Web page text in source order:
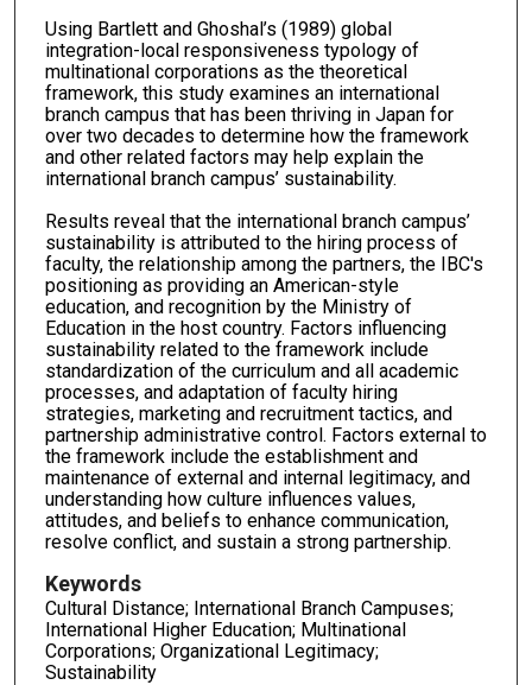
Using Bartlett and Ghoshal’s (1989) global
integration-local responsiveness typology of
multinational corporations as the theoretical
framework, this study examines an international
branch campus that has been thriving in Japan for
over two decades to determine how the framework
and other related factors may help explain the
international branch campus’ sustainability.
Results reveal that the international branch campus’
sustainability is attributed to the hiring process of
faculty, the relationship among the partners, the IBC's
positioning as providing an American-style
education, and recognition by the Ministry of
Education in the host country. Factors influencing
sustainability related to the framework include
standardization of the curriculum and all academic
processes, and adaptation of faculty hiring
strategies, marketing and recruitment tactics, and
partnership administrative control. Factors external to
the framework include the establishment and
maintenance of external and internal legitimacy, and
understanding how culture influences values,
attitudes, and beliefs to enhance communication,
resolve conflict, and sustain a strong partnership.
Keywords
Cultural Distance; International Branch Campuses;
International Higher Education; Multinational
Corporations; Organizational Legitimacy;
Sustainability